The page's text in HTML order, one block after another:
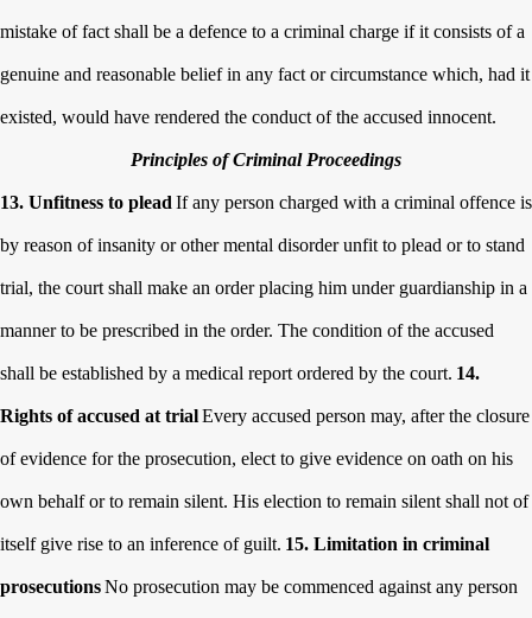
mistake of fact shall be a defence to a criminal charge if it consists of a
genuine and reasonable belief in any fact or circumstance which, had it
existed, would have rendered the conduct of the accused innocent.
Principles of Criminal Proceedings
13. Unfitness to plead If any person charged with a criminal offence is
by reason of insanity or other mental disorder unfit to plead or to stand
trial, the court shall make an order placing him under guardianship in a
manner to be prescribed in the order. The condition of the accused
shall be established by a medical report ordered by the court. 14.
Rights of accused at trialEvery accused person may, after the closure
of evidence for the prosecution, elect to give evidence on oath on his
own behalf or to remain silent. His election to remain silent shall not of
itself give rise to an inference of guilt. 15. Limitation in criminal
prosecutionsNo prosecution may be commenced against any person